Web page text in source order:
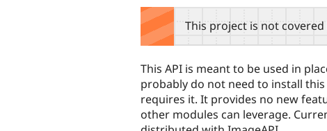
tabsThis project is not covered
This API is meant to be used in
probably do not need to install
requires it. It provides no new
other modules can leverage.